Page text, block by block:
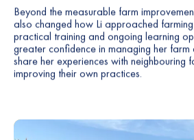
Beyond the measurable farm
also changed how Li approached
practical training and ongoing learning
greater confidence in managing her
share her experiences with neighbouring
improving their own practices.